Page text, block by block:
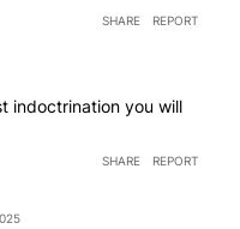
SHARE REPORT
indoctrination you will
SHARE REPORT